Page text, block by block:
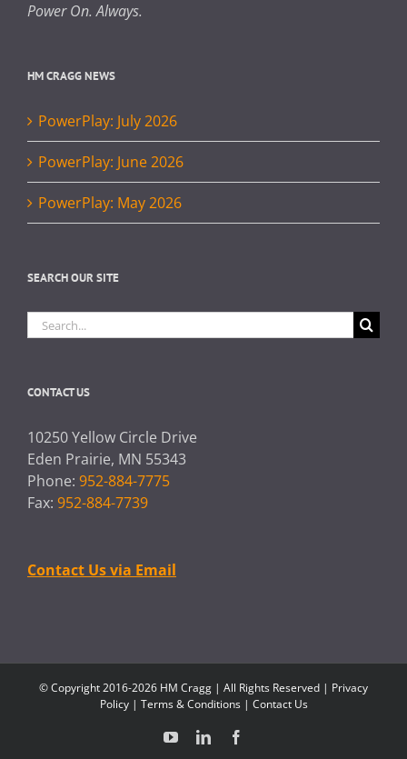
Power On. Always.
HM CRAGG NEWS
PowerPlay: July 2026
PowerPlay: June 2026
PowerPlay: May 2026
SEARCH OUR SITE
Search
for:
CONTACT US
10250 Yellow Circle Drive
Eden Prairie, MN 55343
Phone: 952-884-7775
Fax: 952-884-7739
Contact Us via Email
© Copyright 2016-2026 HM Cragg | All Rights Reserved | Privacy
Policy| Terms & Conditions| Contact Us
YouTubeLinkedIn